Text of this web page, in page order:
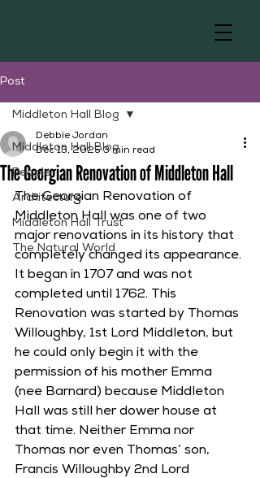
Post
Middleton Hall Blog
People
Architecture
Middleton Hall Trust
The Natural World
Middleton Hall Blog
The Georgian Renovation of Middleton Hall
Debbie Jordan
Dec 13, 2025 3 min read
The Georgian Renovation of
Middleton Hall was one of two
major renovations in its history that
completely changed its appearance.
It began in 1707 and was not
completed until 1762. This
Renovation was started by Thomas
Willoughby, 1st Lord Middleton, but
he could only begin it with the
permission of his mother Emma
(nee Barnard) because Middleton
Hall was still her dower house at
that time. Neither Emma nor
Thomas nor even Thomas’ son,
Francis Willoughby 2nd Lord